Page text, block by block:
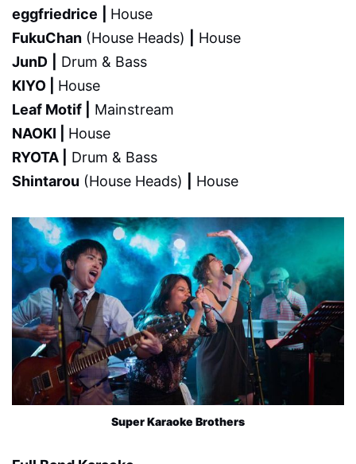
eggfriedrice
House
FukuChan (House Heads)
House
JunD
Drum & Bass
KIYO | House
Leaf Motif |
Mainstream
NAOKI | House
RYOTA |
Drum & Bass
Shintarou (House Heads) House
Super Karaoke Brothers